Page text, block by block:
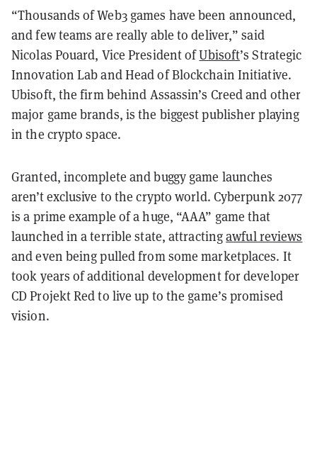
“Thousands of Web3 games have been announced,
and few teams are really able to deliver,” said
Nicolas Pouard, Vice President ofUbisoft’s Strategic
Innovation Lab and Head of Blockchain Initiative.
Ubisoft, the firm behind Assassin’s Creed and other
major game brands, is the biggest publisher playing
in the crypto space.
Granted, incomplete and buggy game launches
aren’t exclusive to the crypto world. Cyberpunk 2077
is a prime example of a huge, “AAA” game that
launched in a terrible state, attractingawful reviews
and even being pulled from some marketplaces. It
took years of additional development for developer
CD Projekt Red to live up to the game’s promised
vision.